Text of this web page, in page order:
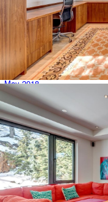
November 2018
October 2018
September 2018
August 2018
July 2018
June 2018
May 2018
April 2018
March 2018
February 2018
January 2018
December 2017
November 2017
October 2017
© Copyright - RE/MAX Sea